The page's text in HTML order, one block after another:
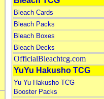
Bleach Cards
Bleach Packs
Bleach Boxes
Bleach Decks
OfficialBleachtcg.com
YuYu Hakusho TCG
Yu Yu Hakusho TCG
Booster Packs